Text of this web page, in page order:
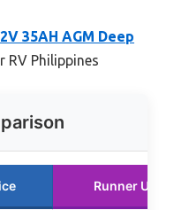
35AH AGM Deep
RV Philippines
Runner Up